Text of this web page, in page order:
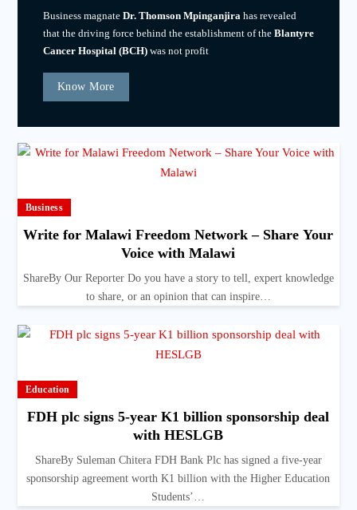
Business magnate Dr. Thomson Mpinganjira has revealed
that the driving force behind the establishment of the Blantyre
Cancer Hospital (BCH)was not profit
Know More
Business
Write for Malawi Freedom Network – Share Your
Voice with Malawi
ShareBy Our Reporter Do you have a story to tell, expert knowledge
to share, or an opinion that can inspire…
Education
FDH plc signs 5-year K1 billion sponsorship deal
with HESLGB
ShareBy Suleman Chitera FDH Bank Plc has signed a five-year
sponsorship agreement worth K1 billion with the Higher Education
Students’…